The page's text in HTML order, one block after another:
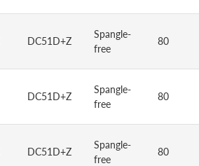
DC51D+Z
Spangle-
free
80
DC51D+Z
Spangle-
free
80
DC51D+Z
Spangle-
free
80